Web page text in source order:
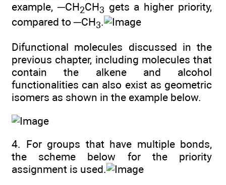
example, ─CH2CH3 gets a higher priority,
compared to ─CH3.
Difunctional molecules discussed in the
previous chapter, including molecules that
contain the alkene and alcohol
functionalities can also exist as geometric
isomers as shown in the example below.
4. For groups that have multiple bonds,
the scheme below for the priority
assignment is used.